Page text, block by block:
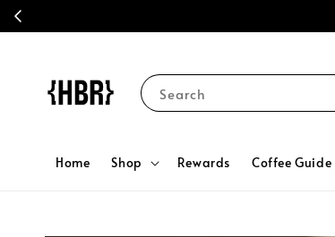
Search
Home Shop Rewards Coffee Guide